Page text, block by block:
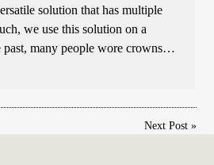
solution that has multiple
we use this solution on a
past, many people wore crowns…
Next Post»